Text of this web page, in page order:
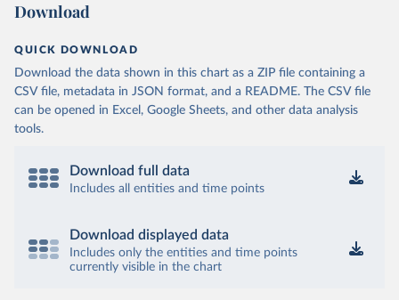
Download
QUICK DOWNLOAD
Download the data shown in this chart as a ZIP file containing a
CSV file, metadata in JSON format, and a README. The CSV file
can be opened in Excel, Google Sheets, and other data analysis
tools.
Download full data
Includes all entities and time points
Download displayed data
Includes only the entities and time points
currently visible in the chart